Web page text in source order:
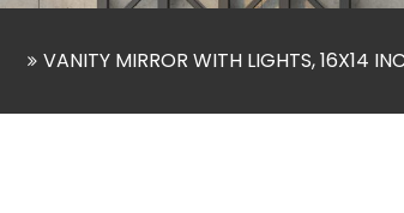
VANITY MIRROR WITH LIGHTS, 16X14